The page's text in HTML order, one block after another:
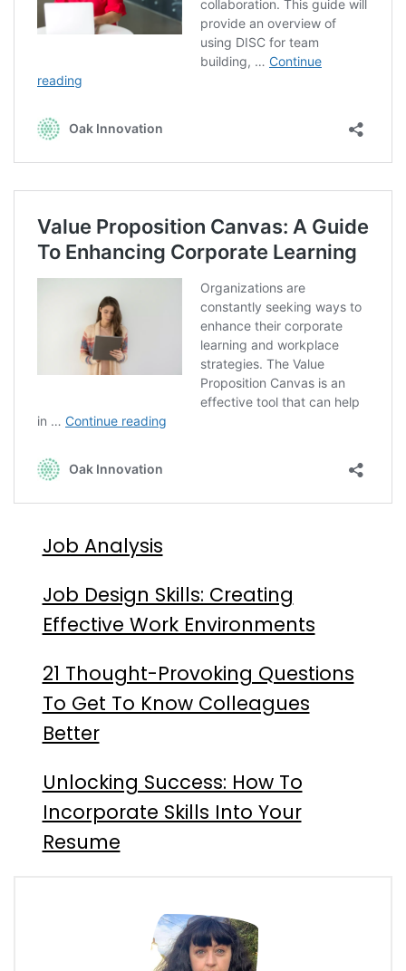
Job Analysis
Job Design Skills: Creating
Effective Work Environments
21 Thought-Provoking Questions
To Get To Know Colleagues
Better
Unlocking Success: How To
Incorporate Skills Into Your
Resume